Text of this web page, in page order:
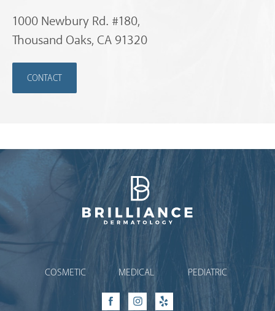
1000 Newbury Rd. #180,
Thousand Oaks, CA 91320
CONTACT
Brilliance Dermatology
COSMETIC MEDICAL PEDIATRIC
FacebookInstagram
Yelp